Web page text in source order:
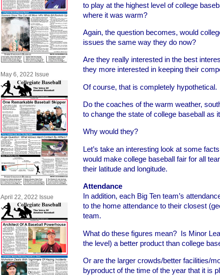
May 6, 2022 Issue
April 22, 2022 Issue
to play at the highest level of college
where it was warm?
Again, the question becomes, would
issues the same way they do now?
Are they really interested in the best
they more interested in keeping their
Of course, that is completely
Do the coaches of the warm weather,
to change the state of college baseball as
Why would they?
Let’s take an interesting look at some
would make college baseball fair for all
their latitude and longitude.
Attendance
In addition, each Big Ten team’s
to the home attendance to their closest
team.
What do these figures mean? Is Minor
the level) a better product than college
Or are the larger crowds/better facilities/
byproduct of the time of the year that it is